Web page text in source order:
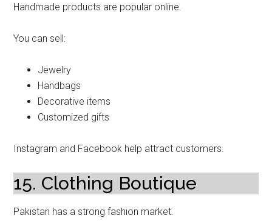
Handmade products are popular online.
You can sell:
Jewelry
Handbags
Decorative items
Customized gifts
Instagram and Facebook help attract customers.
15. Clothing Boutique
Pakistan has a strong fashion market.